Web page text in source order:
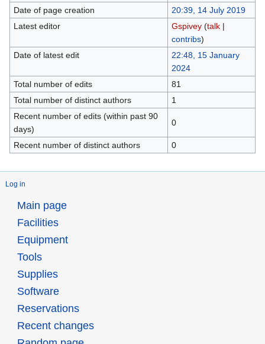
Date of page creation
20:39, 14 July 2019
Latest editor
Gspivey (talk|
contribs)
Date of latest edit
22:48, 15 January
2024
Total number of edits
81
Total number of distinct authors
1
Recent number of edits (within past 90
days)
0
Recent number of distinct authors 0
Log in
Main page
Facilities
Equipment
Tools
Supplies
Software
Reservations
Recent changes